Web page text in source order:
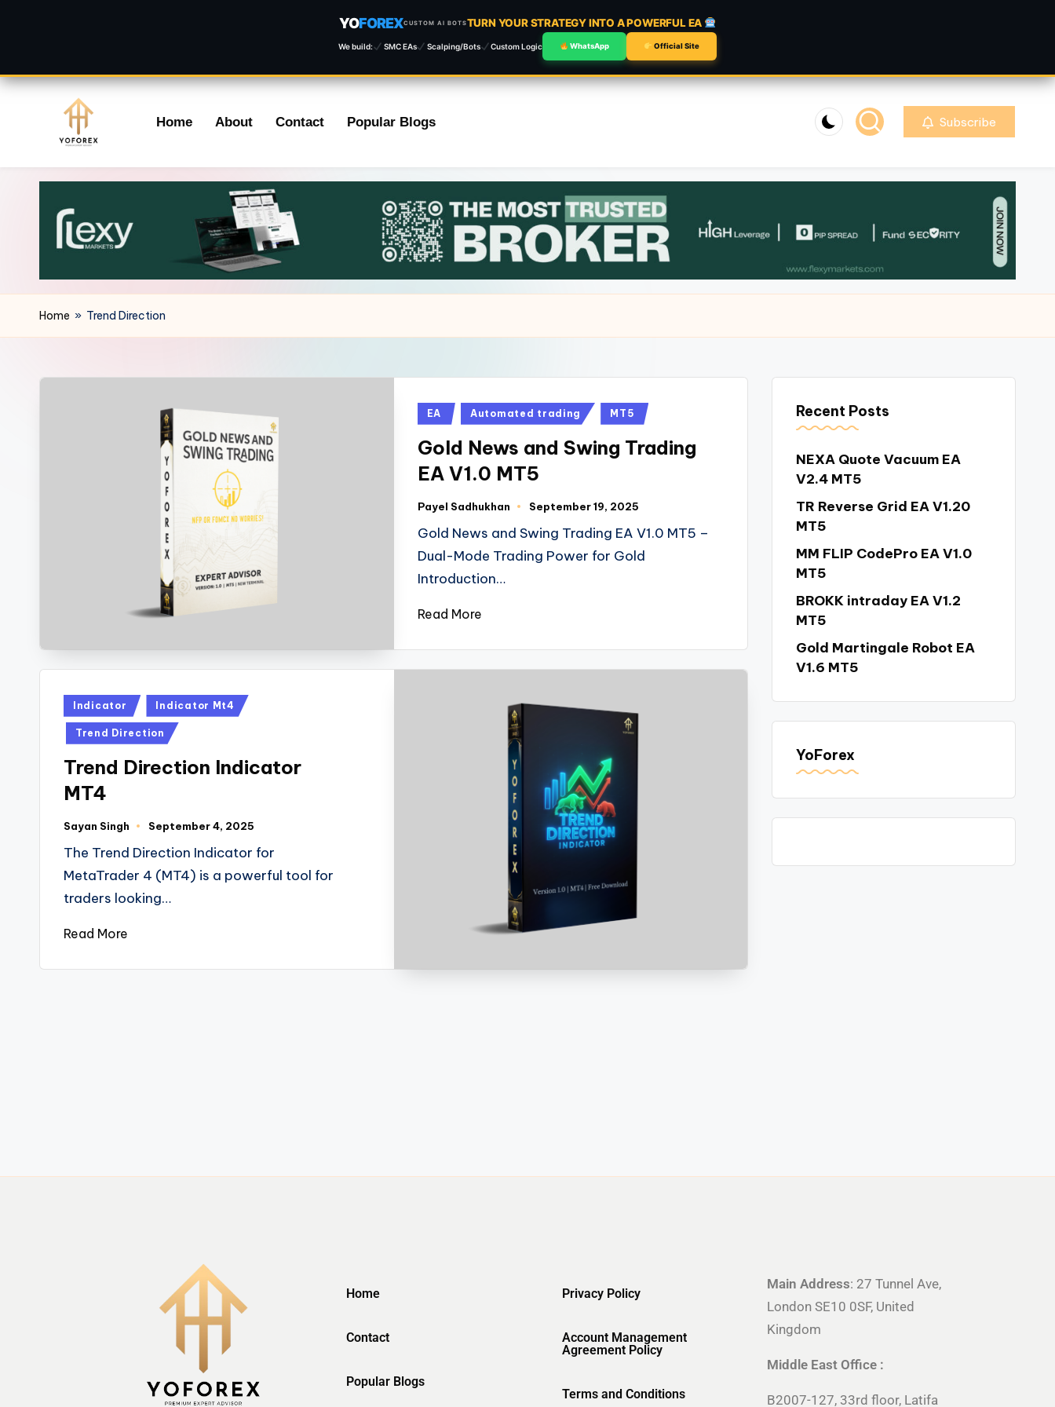
YOFOREXCUSTOM AI BOTSTURN YOUR STRATEGY INTO A POWERFUL EA
We build: SMC EAs Scalping/Bots Custom Logic WhatsApp Official Site
content
Home About Contact Popular Blogs Subscribe
Home » Trend Direction
EA Automated trading MT5
Gold News and Swing Trading
EA V1.0 MT5
Payel Sadhukhan September 19, 2025
Gold News and Swing Trading EA V1.0 MT5 –
Dual-Mode Trading Power for Gold
Introduction…
Read More
Indicator Indicator Mt4
Trend Direction
Trend Direction Indicator
MT4
Sayan Singh September 4, 2025
The Trend Direction Indicator for
MetaTrader 4 (MT4) is a powerful tool for
traders looking…
Read More
Recent Posts
NEXA Quote Vacuum EA
V2.4 MT5
TR Reverse Grid EA V1.20
MT5
MM FLIP CodePro EA V1.0
MT5
BROKK intraday EA V1.2
MT5
Gold Martingale Robot EA
V1.6 MT5
YoForex
Home
Contact
Popular Blogs
Privacy Policy
Account Management
Agreement Policy
Terms and Conditions
Main Address: 27 Tunnel Ave,
London SE10 0SF, United
Kingdom
Middle East Office :
B2007-127, 33rd floor, Latifa